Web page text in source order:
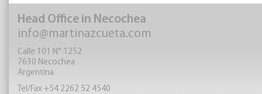
Head Office in Necochea
info@martinazcueta.com
Calle 101 N° 1252
7630 Necochea
Argentina
Tel/Fax +54 2262 52 4540